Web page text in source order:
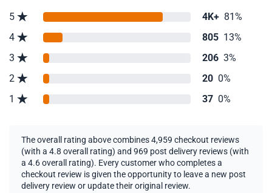
5 4K+ 81%
4
805 13%
3
206 3%
2
20 0%
1
37 0%
The overall rating above combines 4,959 checkout reviews
(with a 4.8 overall rating) and 969 post delivery reviews (with
a 4.6 overall rating). Every customer who completes a
checkout review is given the opportunity to leave a new post
delivery review or update their original review.